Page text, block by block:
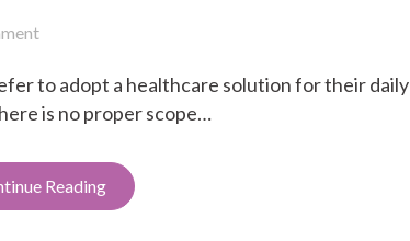
on
LAWSUIT
providing
healthcare
to
the
to adopt a healthcare solution for their daily
is no proper scope…
Reading